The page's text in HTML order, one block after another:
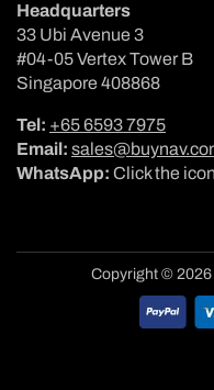
Headquarters
33 Ubi Avenue 3
#04-05 Vertex Tower B
Singapore 408868
Tel: +65 6593 7975
Email:
WhatsApp: Click the
Copyright © 2026
Payment
methods